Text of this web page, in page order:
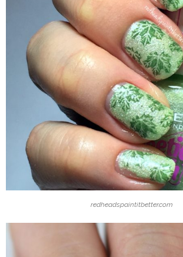
redheadspaintitbetter.com